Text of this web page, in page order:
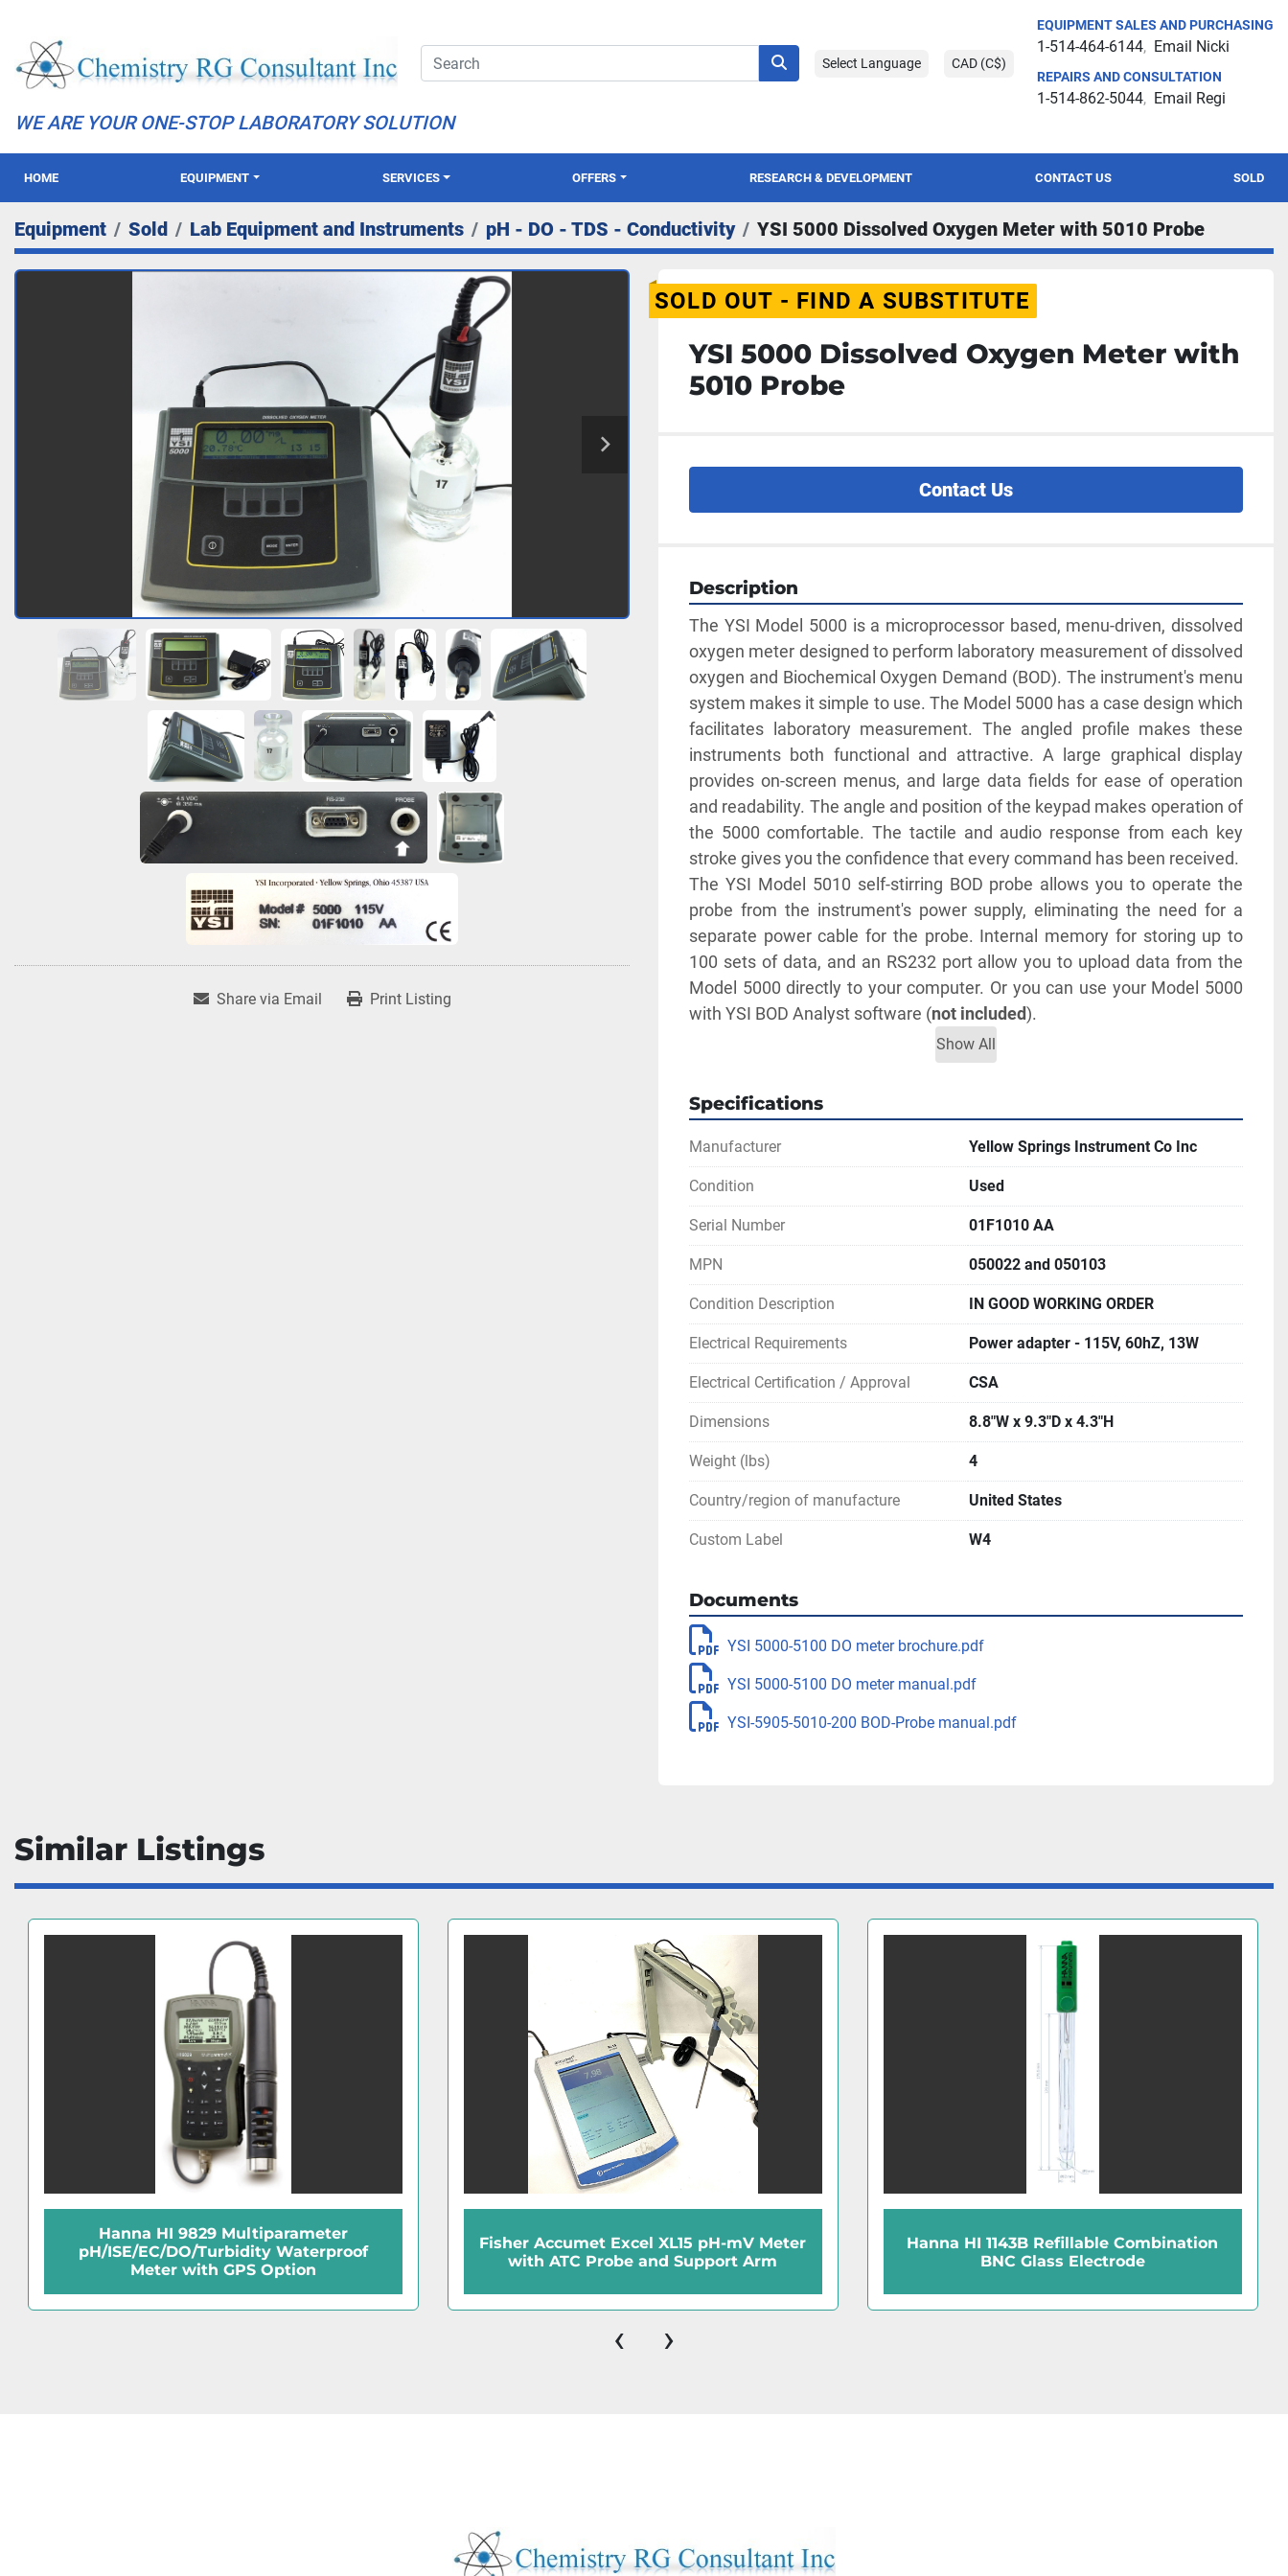
Select Language CAD (C$)
EQUIPMENT SALES AND PURCHASING
1-514-464-6144 Email Nicki
REPAIRS AND CONSULTATION
1-514-862-5044 Email Regi
WE ARE YOUR ONE-STOP LABORATORY SOLUTION
HOME EQUIPMENT SOLD
SERVICES OFFERS RESEARCH & DEVELOPMENT CONTACT US
Equipment Sold Lab Equipment and Instruments pH - DO - TDS - Conductivity YSI 5000 Dissolved Oxygen Meter with 5010 Probe
Share via Email Print Listing
SOLD OUT - FIND A SUBSTITUTE
YSI 5000 Dissolved Oxygen Meter with
5010 Probe
Contact Us
Description
The YSI Model 5000 is a microprocessor based, menu-driven, dissolved
oxygen meter designed to perform laboratory measurement of dissolved
oxygen and Biochemical Oxygen Demand (BOD). The instrument's menu
system makes it simple to use. The Model 5000 has a case design which
facilitates laboratory measurement. The angled profile makes these
instruments both functional and attractive. A large graphical display
provides on-screen menus, and large data fields for ease of operation
and readability. The angle and position of the keypad makes operation of
the 5000 comfortable. The tactile and audio response from each key
stroke gives you the confidence that every command has been received.
The YSI Model 5010 self-stirring BOD probe allows you to operate the
probe from the instrument's power supply, eliminating the need for a
separate power cable for the probe. Internal memory for storing up to
100 sets of data, and an RS232 port allow you to upload data from the
Model 5000 directly to your computer. Or you can use your Model 5000
with YSI BOD Analyst software (not included).
** SEE LINKS TO LITERATURE FOR MORE INFORMATION
Show All
Specifications
Manufacturer Yellow Springs Instrument Co Inc
Condition Used
Serial Number 01F1010 AA
MPN 050022 and 050103
Condition Description IN GOOD WORKING ORDER
Electrical Requirements Power adapter - 115V, 60hZ, 13W
Electrical Certification / Approval CSA
Dimensions 8.8"W x 9.3"D x 4.3"H
Weight (lbs) 4
Country/region of manufacture United States
Custom Label W4
Documents
YSI 5000-5100 DO meter brochure.pdf
YSI 5000-5100 DO meter manual.pdf
YSI-5905-5010-200 BOD-Probe manual.pdf
Similar Listings
Fisher Accumet Excel XL15 pH-mV Meter
with ATC Probe and Support Arm
Hanna HI 1143B Refillable Combination
BNC Glass Electrode
Hanna HI 1230B Combination BNC PEI
Electrode
‹ ›